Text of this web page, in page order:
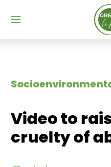
Video to
cruelty of